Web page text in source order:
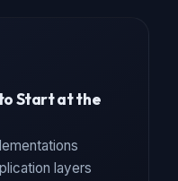
Start at the
layers